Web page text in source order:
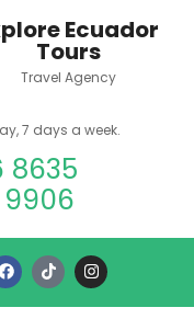
Ecuador
Tours
Travel Agency
7 days a week.
8635
9906